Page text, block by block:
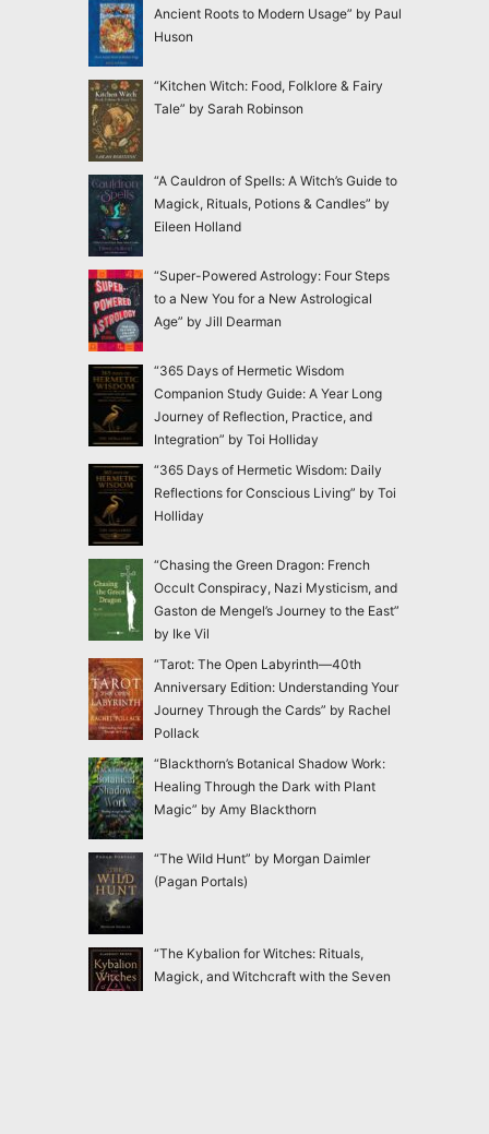
Ancient Roots to Modern Usage” by Paul
Huson
“Kitchen Witch: Food, Folklore & Fairy
Tale” by Sarah Robinson
“A Cauldron of Spells: A Witch’s Guide to
Magick, Rituals, Potions & Candles” by
Eileen Holland
“Super-Powered Astrology: Four Steps
to a New You for a New Astrological
Age” by Jill Dearman
“365 Days of Hermetic Wisdom
Companion Study Guide: A Year Long
Journey of Reflection, Practice, and
Integration” by Toi Holliday
“365 Days of Hermetic Wisdom: Daily
Reflections for Conscious Living” by Toi
Holliday
“Chasing the Green Dragon: French
Occult Conspiracy, Nazi Mysticism, and
Gaston de Mengel’s Journey to the East”
by Ike Vil
“Tarot: The Open Labyrinth—40th
Anniversary Edition: Understanding Your
Journey Through the Cards” by Rachel
Pollack
“Blackthorn’s Botanical Shadow Work:
Healing Through the Dark with Plant
Magic” by Amy Blackthorn
“The Wild Hunt” by Morgan Daimler
(Pagan Portals)
“The Kybalion for Witches: Rituals,
Magick, and Witchcraft with the Seven